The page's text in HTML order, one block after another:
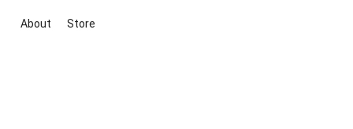
About Store